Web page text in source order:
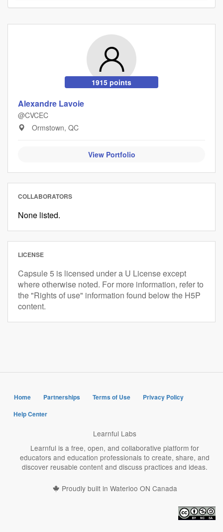
1915 points
Alexandre Lavoie
@CVCEC
Ormstown, QC
View Portfolio
COLLABORATORS
None listed.
LICENSE
Capsule 5 is licensed under a U License except
where otherwise noted. For more information, refer to
the "Rights of use" information found below the H5P
content.
Home Partnerships Terms of Use
Privacy Policy
Help Center
Learnful Labs
Learnful is a free, open, and collaborative platform for
educators and education professionals to create, share, and
discover reusable content and discuss practices and ideas.
Proudly built in Waterloo ON Canada